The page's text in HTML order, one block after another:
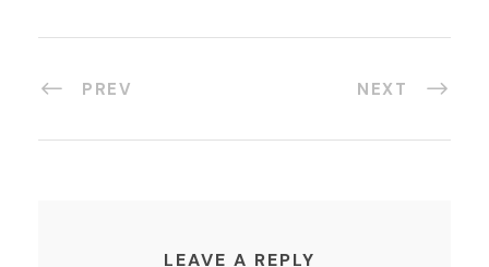
PREV NEXT
LEAVE A REPLY